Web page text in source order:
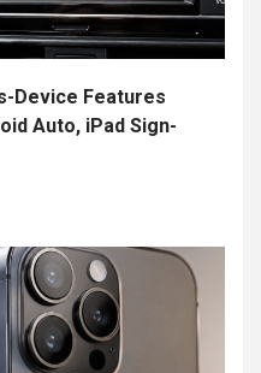
Device Features
Auto, iPad Sign-